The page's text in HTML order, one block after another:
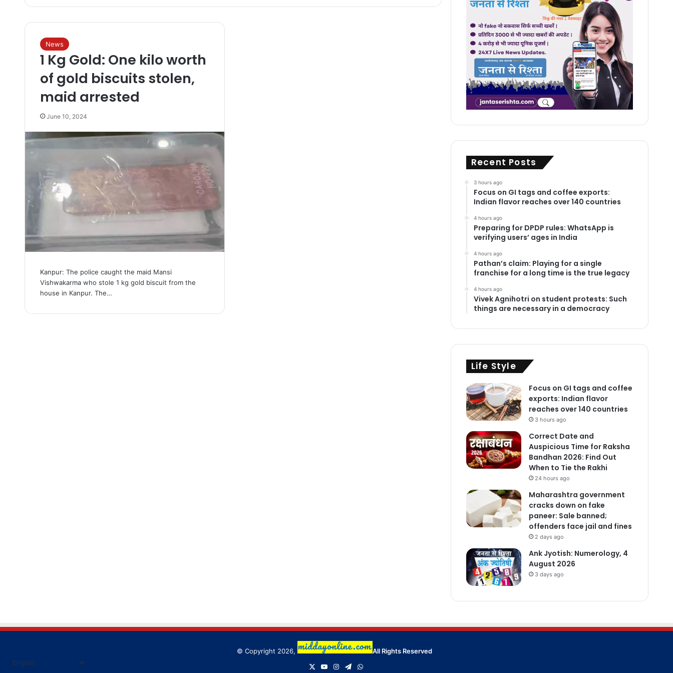
News
1 Kg Gold: One kilo worth
of gold biscuits stolen,
maid arrested
June 10, 2024
Kanpur: The police caught the maid Mansi
Vishwakarma who stole 1 kg gold biscuit from the
house in Kanpur. The…
Recent Posts
3 hours ago
Focus on GI tags and coffee exports:
Indian flavor reaches over 140 countries
4 hours ago
Preparing for DPDP rules: WhatsApp is
verifying users’ ages in India
4 hours ago
Pathan’s claim: Playing for a single
franchise for a long time is the true legacy
4 hours ago
Vivek Agnihotri on student protests: Such
things are necessary in a democracy
Life Style
Focus on GI tags and coffee
exports: Indian flavor
reaches over 140 countries
3 hours ago
Correct Date and
Auspicious Time for Raksha
Bandhan 2026: Find Out
When to Tie the Rakhi
24 hours ago
Maharashtra government
cracks down on fake
paneer: Sale banned;
offenders face jail and fines
2 days ago
Ank Jyotish: Numerology, 4
August 2026
3 days ago
© Copyright 2026,
All Rights Reserved
YouTubeInstagram
TelegramWhatsApp